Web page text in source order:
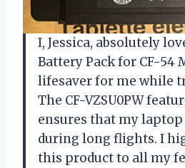
I, Jessica, absolutely
Battery Pack for CF-54
lifesaver for me while
The CF-VZSU0PW
ensures that my laptop
during long flights. I
this product to all my